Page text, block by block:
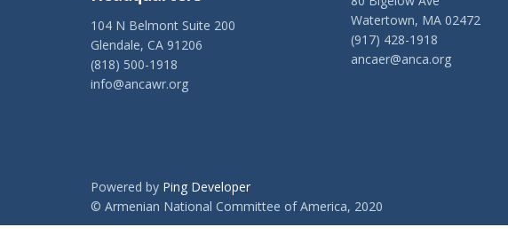
104 N Belmont Suite 200
Glendale, CA 91206
(818) 500-1918
info@ancawr.org
Watertown, MA 02472
(917) 428-1918
ancaer@anca.org
Powered by Ping Developer
© Armenian National Committee of America, 2020